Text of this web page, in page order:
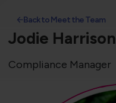
Back to Meet the Team
Jodie Harrison
Compliance Manager